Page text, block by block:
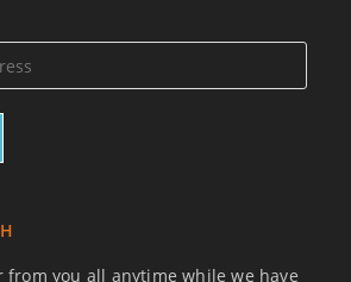
from you all anytime while we have